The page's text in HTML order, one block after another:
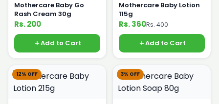
Mothercare Baby Go
Rash Cream 30g
Rs. 200
Add to Cart
Mothercare Baby Lotion
115g
Rs. 360Rs. 400
Add to Cart
12% OFF 3% OFF